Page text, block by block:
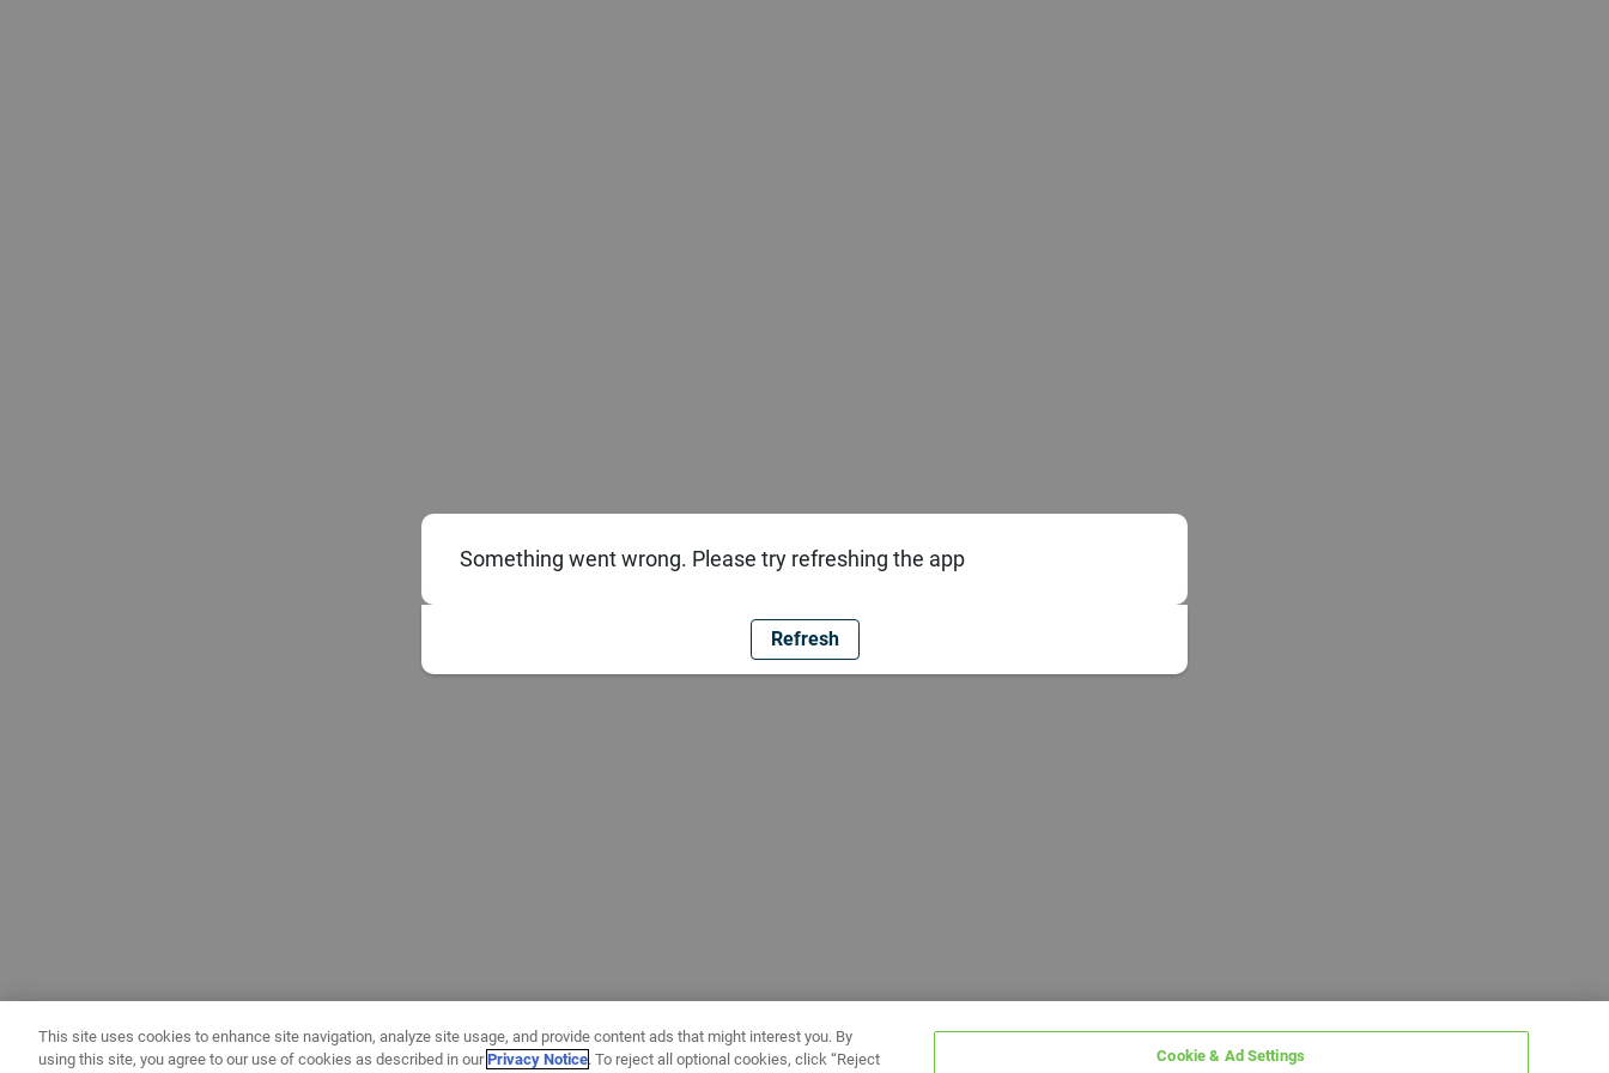
Something went wrong. Please try refreshing the app
Refresh
This site uses cookies to enhance site navigation, analyze site usage, and provide content ads that might interest you. By
using this site, you agree to our use of cookies as described in ourPrivacy Notice. To reject all optional cookies, click “Reject Cookie & Ad Settings